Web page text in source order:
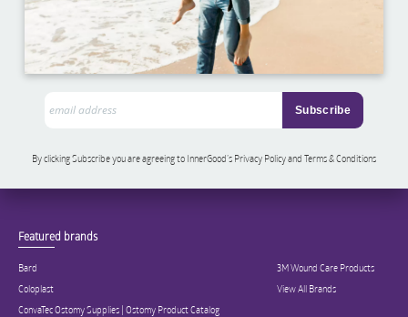
By clicking Subscribe you are agreeing to InnerGood’s Privacy Policy and Terms & Conditions
Featured brands
Bard
Coloplast
ConvaTec Ostomy Supplies | Ostomy Product Catalog
3M Wound Care Products
View All Brands